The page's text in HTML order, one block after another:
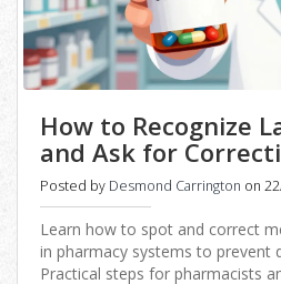
How to Recognize
and Ask for
Medication Data
Posted by Desmond Carrington on
Learn how to spot and correct
in pharmacy systems to prevent
Practical steps for pharmacists